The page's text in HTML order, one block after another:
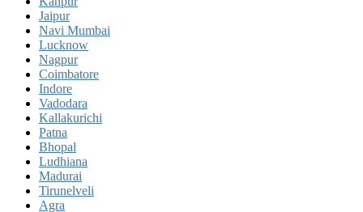
Jaipur
Navi Mumbai
Lucknow
Nagpur
Coimbatore
Indore
Vadodara
Kallakurichi
Patna
Bhopal
Ludhiana
Madurai
Tirunelveli
Agra